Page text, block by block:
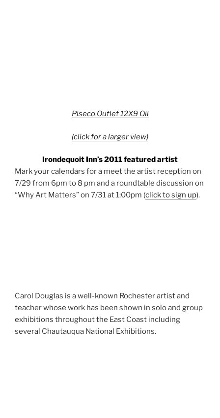
Piseco Outlet 12X9 Oil
(click for a larger view)
Irondequoit Inn’s 2011 featured artist
Mark your calendars for a meet the artist reception on
7/29 from 6pm to 8 pm and a roundtable discussion on
“Why Art Matters” on 7/31 at 1:00pm (click to sign up).
Carol Douglas is a well-known Rochesterartist and
teacher whose work has been shown in solo and group
exhibitions throughout the East Coast including
several Chautauqua National Exhibitions.